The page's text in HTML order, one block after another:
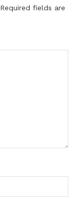
Required fields are